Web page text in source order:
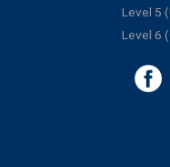
Level 5
Level 6